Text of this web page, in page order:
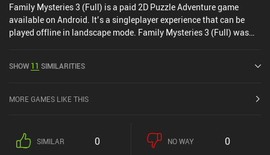
Family Mysteries 3 (Full) is a paid 2D Puzzle Adventure game
available on Android. It’s a singleplayer experience that can be
played offline in landscape mode. Family Mysteries 3 (Full) was
SHOW 11 SIMILARITIES
MORE GAMES LIKE THIS
SIMILAR 0 NO WAY 0